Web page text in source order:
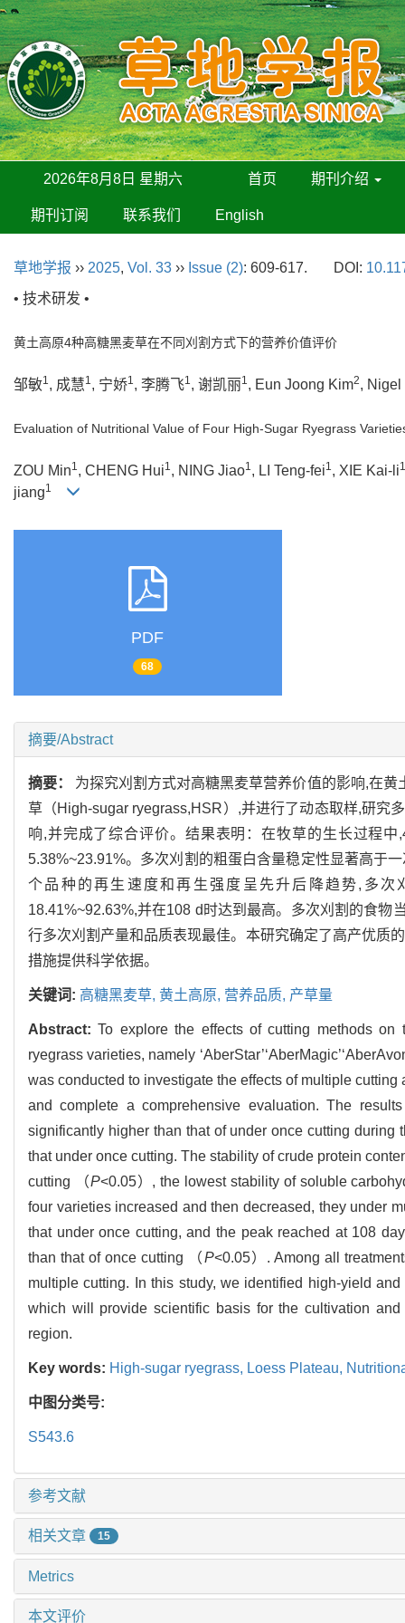
2026年8月8日 星期六 首页 期刊介绍
期刊订阅 联系我们 English
草地学报 ›› 2025, Vol. 33 ›› Issue (2): 609-617. DOI:
• 技术研发 •
黄土高原4种高糖黑麦草在不同刈割方式下的营养价值评价
邹敏1, 成慧1, 宁娇1, 李腾飞1, 谢凯丽1, Eun Joong Kim2,
Evaluation of Nutritional Value of Four High-Sugar Ryegrass
ZOU Min1, CHENG Hui1, NING Jiao1, LI Teng-fei1, XIE Kai-li1
jiang1
PDF
68
摘要/Abstract
摘要： 为探究刈割方式对高糖黑麦草营养价值的影响,在黄
草（High-sugar ryegrass,HSR）,并进行了动态取样,研究
响,并完成了综合评价。结果表明：在牧草的生长过程
5.38%~23.91%。多次刈割的粗蛋白含量稳定性显著高于
个品种的再生速度和再生强度呈先升后降趋势,多次
18.41%~92.63%,并在108 d时达到最高。多次刈割的食物
行多次刈割产量和品质表现最佳。本研究确定了高产优质
措施提供科学依据。
关键词: 高糖黑麦草, 黄土高原, 营养品质, 产草量
Abstract:To explore the effects of cutting methods on
ryegrass varieties, namely
was conducted to investigate the effects of multiple
and complete a comprehensive evaluation. The
significantly higher than that of under once cutting
that under once cutting. The stability of crude protein
cutting （P<0.05）, the lowest stability of soluble
four varieties increased and then decreased, they under
that under once cutting, and the peak reached at 108
than that of once cutting （P<0.05）. Among all
multiple cutting. In this study, we identified high-yield
which will provide scientific basis for the cultivation
region.
Key words: High-sugar ryegrass, Loess Plateau,
中图分类号:
S543.6
参考文献
相关文章 15
Metrics
本文评价